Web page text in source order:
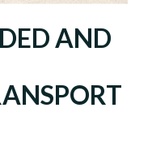
AND